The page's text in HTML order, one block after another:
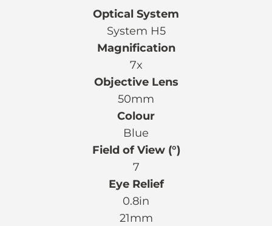
Optical System
System H5
Magnification
7x
Objective Lens
50mm
Colour
Blue
Field of View (°)
7
Eye Relief
0.8in
21mm